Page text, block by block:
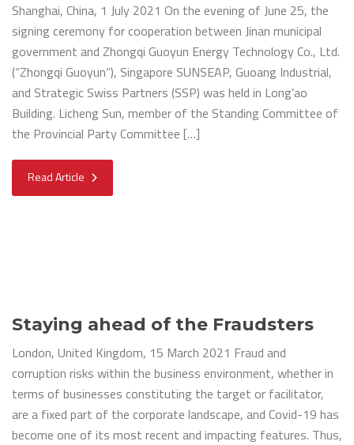
Shanghai, China, 1 July 2021 On the evening of June 25, the
signing ceremony for cooperation between Jinan municipal
government and Zhongqi Guoyun Energy Technology Co., Ltd.
(“Zhongqi Guoyun”), Singapore SUNSEAP, Guoang Industrial,
and Strategic Swiss Partners (SSP) was held in Long’ao
Building. Licheng Sun, member of the Standing Committee of
the Provincial Party Committee […]
Read Article
Staying ahead of the Fraudsters
London, United Kingdom, 15 March 2021 Fraud and
corruption risks within the business environment, whether in
terms of businesses constituting the target or facilitator,
are a fixed part of the corporate landscape, and Covid-19 has
become one of its most recent and impacting features. Thus,